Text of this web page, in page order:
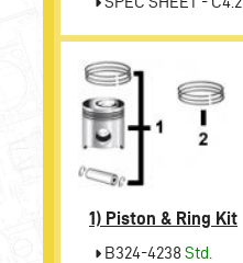
1) Piston & Ring Kit
B324-4238 Std.